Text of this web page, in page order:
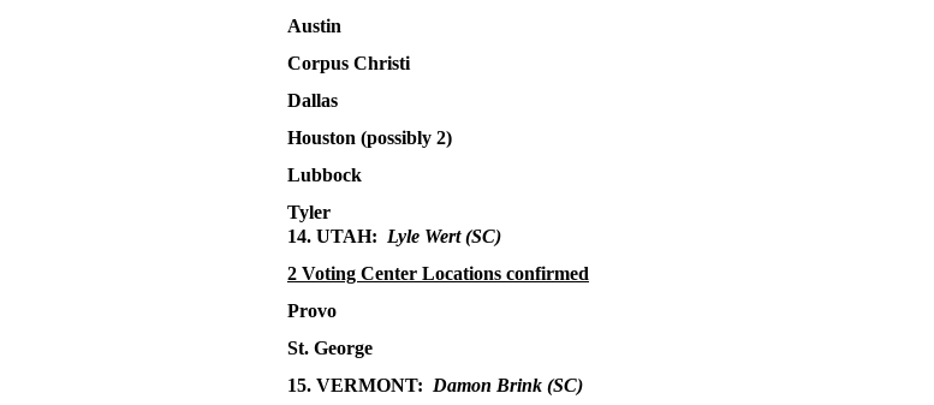
Austin
Corpus Christi
Dallas
Houston (possibly 2)
Lubbock
Tyler
14. UTAH: Lyle Wert (SC)
2 Voting Center Locations confirmed
Provo
St. George
15. VERMONT: Damon Brink (SC)